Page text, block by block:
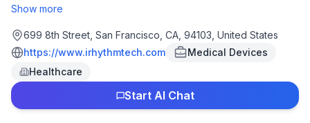
based technology that provides ambulatory cardiac monitoring
company offers Zio ambulatory cardiac monitoring services,
including long-term and short-term continuous monitoring and
mobile cardiac telemetry monitoring services. It also provides
Zio Monitor System, a prescription-only remote
electrocardiogram (ECG) monitoring system consisting a patch
ECG monitor that records the electric signal from the heart
Show more
699 8th Street, San Francisco, CA, 94103, United States
https://www.irhythmtech.com
Medical Devices
Healthcare
Start AI Chat